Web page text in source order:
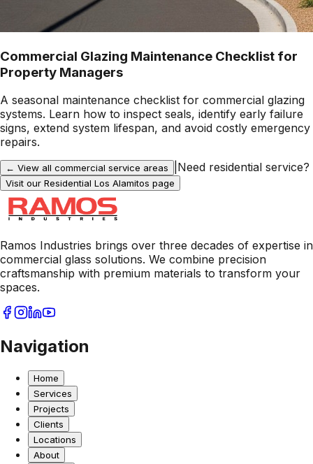
Commercial Glazing Maintenance Checklist for
Property Managers
A seasonal maintenance checklist for commercial glazing
systems. Learn how to inspect seals, identify early failure
signs, extend system lifespan, and avoid costly emergency
repairs.
← View all commercial service areas Need residential service?
Visit our Residential Los Alamitos page
Ramos Industries brings over three decades of expertise in
commercial glass solutions. We combine precision
craftsmanship with premium materials to transform your
spaces.
Navigation
Home
Services
Projects
Clients
Locations
About